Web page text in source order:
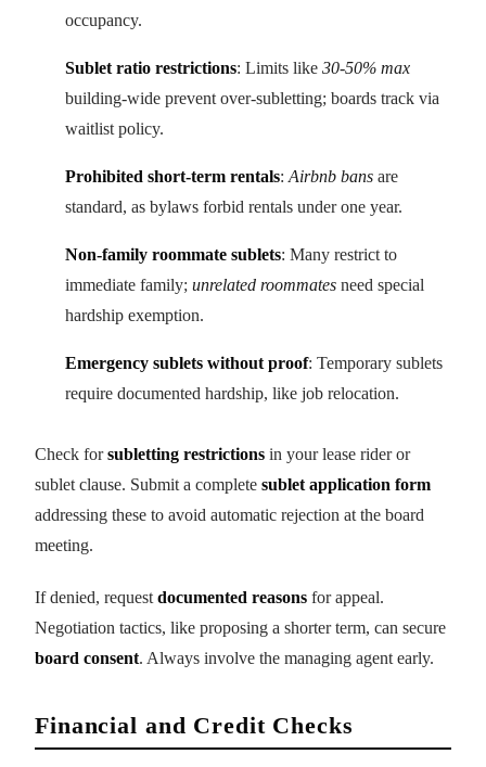
occupancy.
Sublet ratio restrictions: Limits like 30-50% max
building-wide prevent over-subletting; boards track via
waitlist policy.
Prohibited short-term rentals: Airbnb bans are
standard, as bylaws forbid rentals under one year.
Non-family roommate sublets: Many restrict to
immediate family; unrelated roommates need special
hardship exemption.
Emergency sublets without proof: Temporary sublets
require documented hardship, like job relocation.
Check forsubletting restrictions in your lease rider or
sublet clause. Submit a complete sublet application form
addressing these to avoid automatic rejection at the board
meeting.
If denied, request documented reasons for appeal.
Negotiation tactics, like proposing a shorter term, can secure
board consent. Always involve the managing agent early.
Financial and Credit Checks